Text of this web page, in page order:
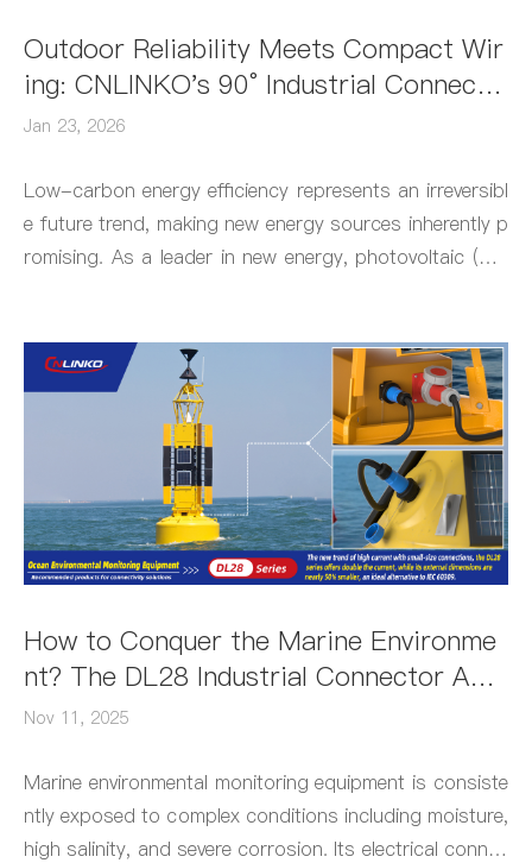
Outdoor Reliability Meets Compact Wir
ing: CNLINKO's 90° Industrial Connecto
r Shines as Solar Power's Star Connect
Jan 23, 2026
Low-carbon energy efficiency represents an irreversibl
e future trend, making new energy sources inherently p
romising. As a leader in new energy, photovoltaic (PV)
ectrical connections.
How to Conquer the Marine Environme
nt? The DL28 Industrial Connector Achi
eves This Through Being Smaller, Light
t
Nov 11, 2025
Marine environmental monitoring equipment is consiste
ntly exposed to complex conditions including moisture,
high salinity, and severe corrosion. Its electrical connec